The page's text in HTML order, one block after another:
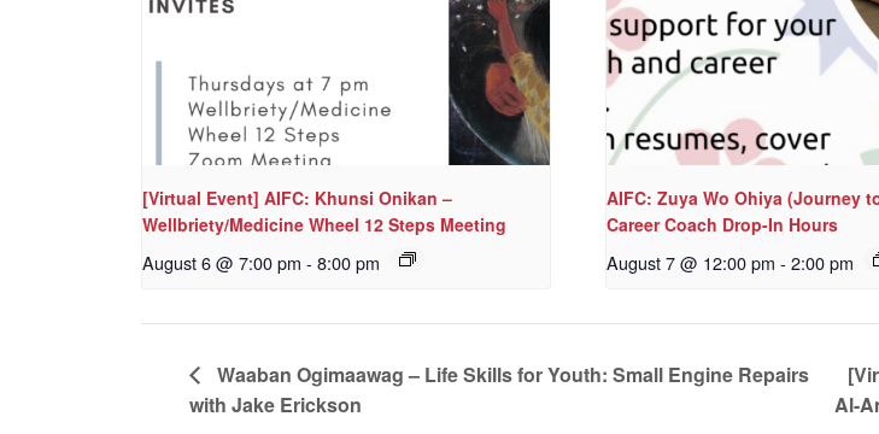
[Virtual Event] AIFC: Khunsi Onikan –
Wellbriety/Medicine Wheel 12 Steps Meeting
August 6 @ 7:00 pm - 8:00 pm
AIFC: Zuya Wo Ohiya (Journey
Career Coach Drop-In Hours
August 7 @ 12:00 pm - 2:00 pm
Waaban Ogimaawag – Life Skills for Youth: Small Engine Repairs
with Jake Erickson
Al-